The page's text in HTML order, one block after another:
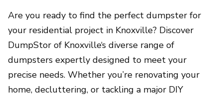
Are you ready to find the perfect dumpster for
your residential project in Knoxville? Discover
DumpStor of Knoxville‘s diverse range of
dumpsters expertly designed to meet your
precise needs. Whether you’re renovating your
home, decluttering, or tackling a major DIY